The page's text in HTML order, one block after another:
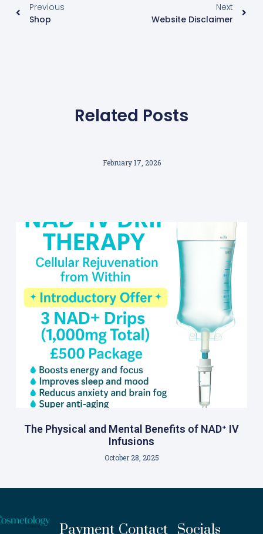
Previous
Shop
Next
Website Disclaimer
Related Posts
February 17, 2026
The Physical and Mental Benefits of NAD⁺ IV
Infusions
October 28, 2025
Payment Contact Socials